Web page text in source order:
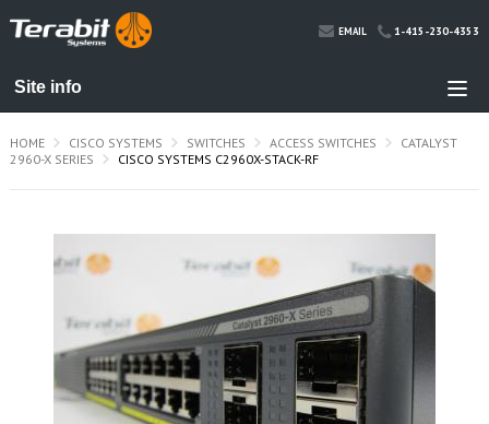
EMAIL 1-415-230-4353
HOME CISCO SYSTEMS SWITCHES ACCESS SWITCHES
CATALYST
2960-X SERIES
CISCO SYSTEMS C2960X-STACK-RF